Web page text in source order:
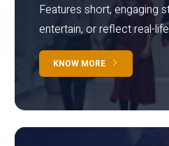
Features short, engaging
entertain, or reflect real-
KNOW MORE